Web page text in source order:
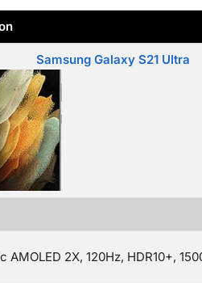
Samsung Galaxy S21 Ultra
AMOLED 2X, 120Hz, HDR10+,